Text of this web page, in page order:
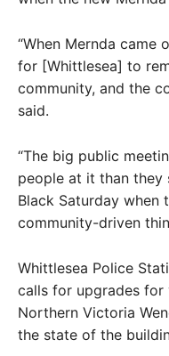
“When Mernda
for [Whittlesea] to
community, and the
said.
“The big public
people at it than they
Black Saturday when
community-driven
Whittlesea Police
calls for upgrades
Northern Victoria
the state of the